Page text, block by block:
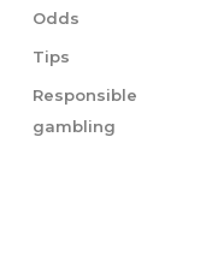
Odds
Tips
Responsible
gambling